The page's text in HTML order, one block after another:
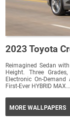
2023 Toyota
Reimagined Sedan
Height. Three
Electronic On-
First-Ever HYBRID MAX...
MORE WALLPAPERS